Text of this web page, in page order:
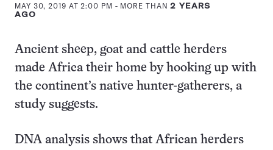
MAY 30, 2019 AT 2:00 PM - MORE THAN2 YEARS
AGO
Ancient sheep, goat and cattle herders
made Africa their home by hooking up with
the continent’s native hunter-gatherers, a
study suggests.
DNA analysis shows that African herders